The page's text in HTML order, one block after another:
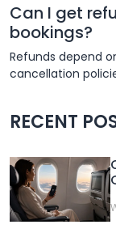
Can I get
bookings?
Refunds depend
cancellation
RECENT